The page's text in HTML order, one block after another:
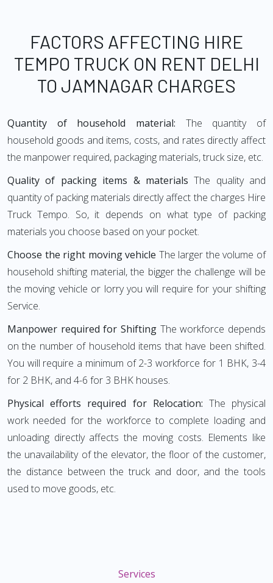
FACTORS AFFECTING HIRE
TEMPO TRUCK ON RENT DELHI
TO JAMNAGAR CHARGES
Quantity of household material: The quantity of
household goods and items, costs, and rates directly affect
the manpower required, packaging materials, truck size, etc.
Quality of packing items & materials The quality and
quantity of packing materials directly affect the charges Hire
Truck Tempo. So, it depends on what type of packing
materials you choose based on your pocket.
Choose the right moving vehicle The larger the volume of
household shifting material, the bigger the challenge will be
the moving vehicle or lorry you will require for your shifting
Service.
Manpower required for Shifting The workforce depends
on the number of household items that have been shifted.
You will require a minimum of 2-3 workforce for 1 BHK, 3-4
for 2 BHK, and 4-6 for 3 BHK houses.
Physical efforts required for Relocation: The physical
work needed for the workforce to complete loading and
unloading directly affects the moving costs. Elements like
the unavailability of the elevator, the floor of the customer,
the distance between the truck and door, and the tools
used to move goods, etc.
Services